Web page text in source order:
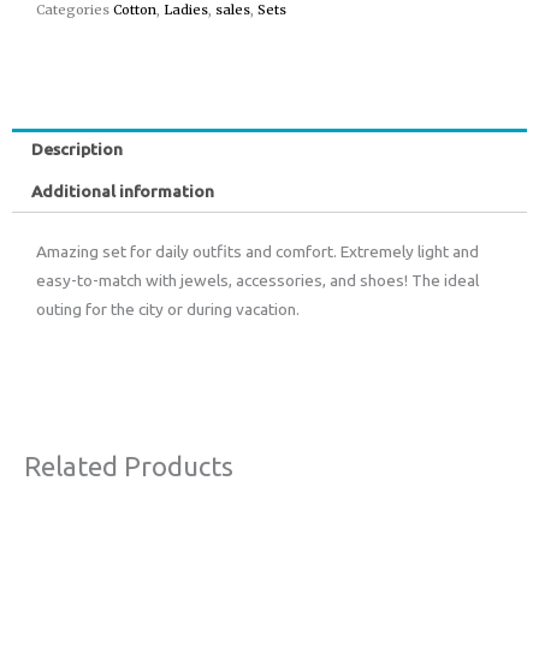
Categories Cotton, Ladies, sales, Sets
Description
Additional information
Amazing set for daily outfits and comfort. Extremely light and
easy-to-match with jewels, accessories, and shoes! The ideal
outing for the city or during vacation.
Related Products